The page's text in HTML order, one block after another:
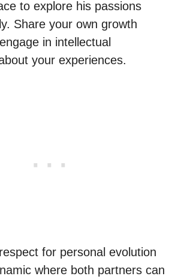
to explore his passions
Share your own growth
in intellectual
your experiences.
for personal evolution
where both partners can